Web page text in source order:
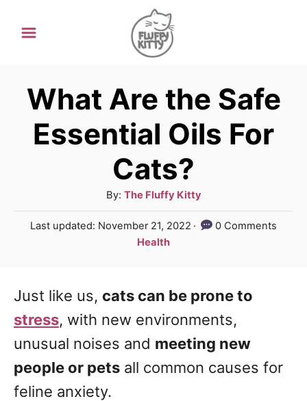
What Are the Safe
Essential Oils For
Cats?
By: A
u
t
The Fluffy Kitty
P
d
o
n
Last updated: November 21, 2022
0 Comments
C
e
r
i
Health
Just like us, cats can be prone to
stress, with new environments,
unusual noises and meeting new
people or pets all common causes for
feline anxiety.